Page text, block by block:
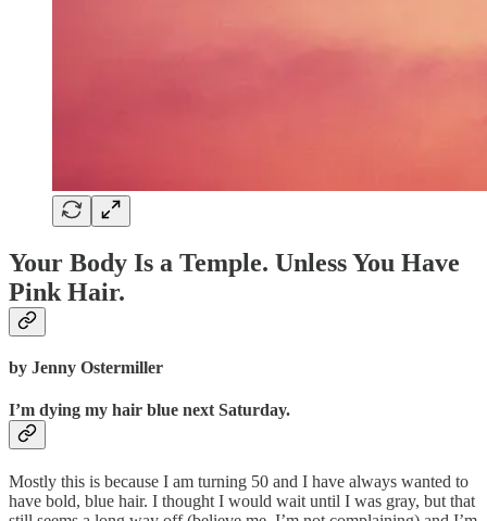
Your Body Is a Temple. Unless You Have
Pink Hair.
by Jenny Ostermiller
I’m dying my hair blue next Saturday.
Mostly this is because I am turning 50 and I have always wanted to
have bold, blue hair. I thought I would wait until I was gray, but that